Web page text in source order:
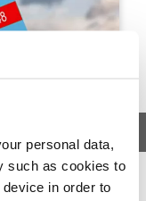
personal data,
such as cookies to
in order to